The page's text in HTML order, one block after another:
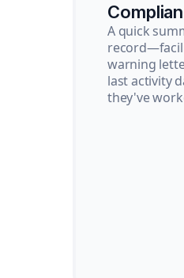
A quick
warning
last activity
they've